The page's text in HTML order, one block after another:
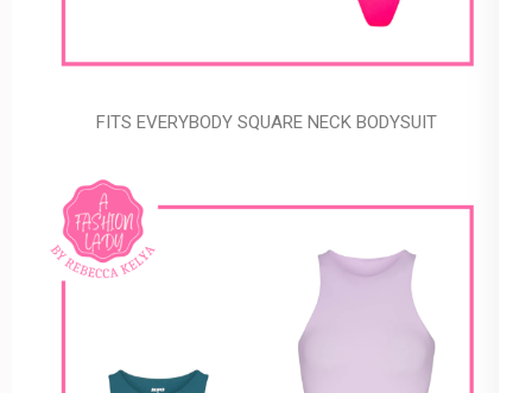
FITS EVERYBODY SQUARE NECK BODYSUIT